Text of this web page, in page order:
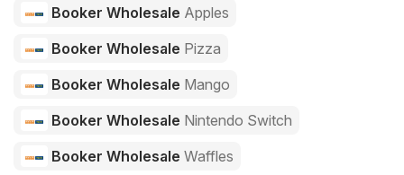
Booker Wholesale Apples
Booker Wholesale Pizza
Booker Wholesale Mango
Booker Wholesale Nintendo Switch
Booker Wholesale Waffles